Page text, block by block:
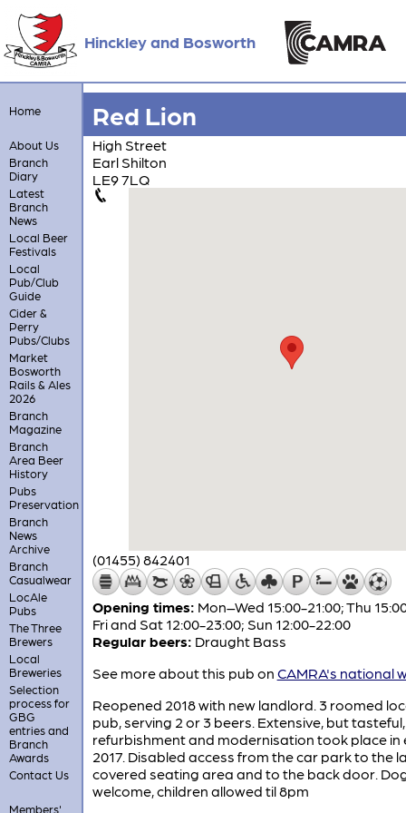
Hinckley and Bosworth
Home
About Us
Branch
Diary
Latest
Branch
News
Local Beer
Festivals
Local
Pub/Club
Guide
Cider &
Perry
Pubs/Clubs
Market
Bosworth
Rails & Ales
2026
Branch
Magazine
Branch
Area Beer
History
Pubs
Preservation
Branch
News
Archive
Branch
Casualwear
LocAle
Pubs
The Three
Brewers
Local
Breweries
Selection
process for
GBG
entries and
Branch
Awards
Contact Us
Members'
Red Lion
High Street
Earl Shilton
LE9 7LQ
(01455) 842401
Opening times: Mon–Wed 15:00-21:00; Thu
Fri and Sat 12:00-23:00; Sun 12:00-22:00
Regular beers: Draught Bass
See more about this pub on CAMRA's national
Reopened 2018 with new landlord. 3 roomed
pub, serving 2 or 3 beers. Extensive, but tasteful,
refurbishment and modernisation took place in
2017. Disabled access from the car park to the
covered seating area and to the back door.
welcome, children allowed til 8pm